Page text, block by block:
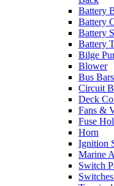
Battery
Battery
Battery
Battery
Bilge
Blower
Bus Bars
Circuit
Deck
Fans &
Fuse
Horn
Ignition
Marine
Switch